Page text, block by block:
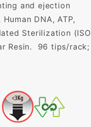
and ejection
DNA, ATP,
Sterilization (ISO
Resin. 96 tips/rack;